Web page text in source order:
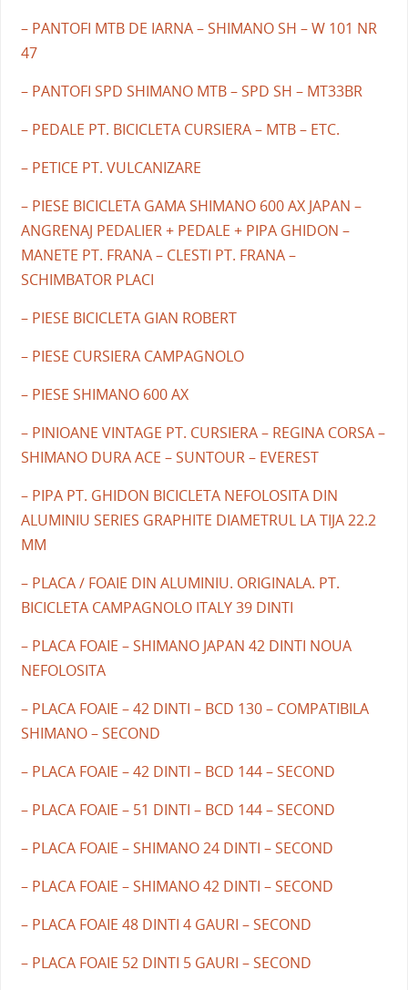
– PANTOFI MTB DE IARNA – SHIMANO SH – W 101 NR
47
– PANTOFI SPD SHIMANO MTB – SPD SH – MT33BR
– PEDALE PT. BICICLETA CURSIERA – MTB – ETC.
– PETICE PT. VULCANIZARE
– PIESE BICICLETA GAMA SHIMANO 600 AX JAPAN –
ANGRENAJ PEDALIER + PEDALE + PIPA GHIDON –
MANETE PT. FRANA – CLESTI PT. FRANA –
SCHIMBATOR PLACI
– PIESE BICICLETA GIAN ROBERT
– PIESE CURSIERA CAMPAGNOLO
– PIESE SHIMANO 600 AX
– PINIOANE VINTAGE PT. CURSIERA – REGINA CORSA –
SHIMANO DURA ACE – SUNTOUR – EVEREST
– PIPA PT. GHIDON BICICLETA NEFOLOSITA DIN
ALUMINIU SERIES GRAPHITE DIAMETRUL LA TIJA 22.2
MM
– PLACA / FOAIE DIN ALUMINIU. ORIGINALA. PT.
BICICLETA CAMPAGNOLO ITALY 39 DINTI
– PLACA FOAIE – SHIMANO JAPAN 42 DINTI NOUA
NEFOLOSITA
– PLACA FOAIE – 42 DINTI – BCD 130 – COMPATIBILA
SHIMANO – SECOND
– PLACA FOAIE – 42 DINTI – BCD 144 – SECOND
– PLACA FOAIE – 51 DINTI – BCD 144 – SECOND
– PLACA FOAIE – SHIMANO 24 DINTI – SECOND
– PLACA FOAIE – SHIMANO 42 DINTI – SECOND
– PLACA FOAIE 48 DINTI 4 GAURI – SECOND
– PLACA FOAIE 52 DINTI 5 GAURI – SECOND